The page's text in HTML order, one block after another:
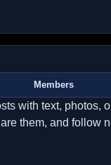
Members
with text, photos,
them, and follow